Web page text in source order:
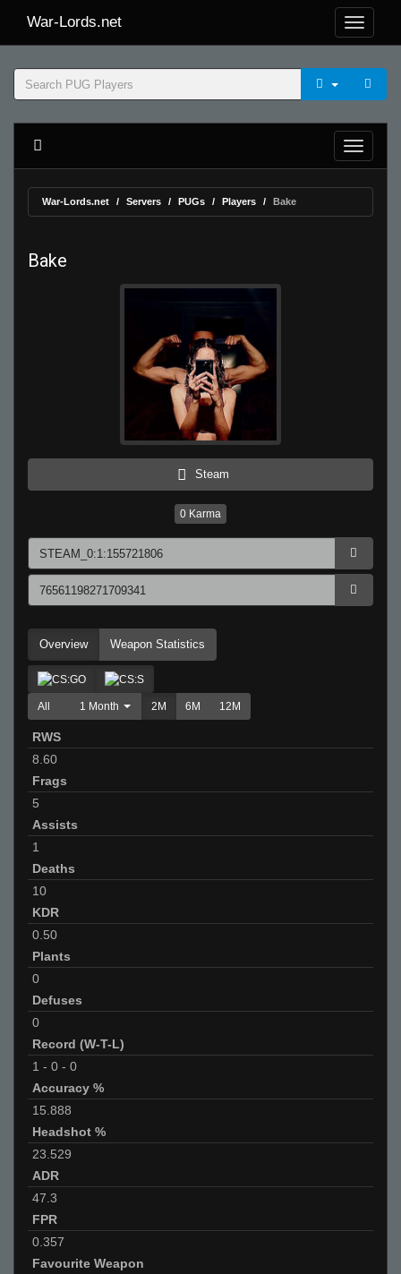
War-Lords.net
War-Lords.net Servers PUGs Players Bake
Bake
Steam
0 Karma
Overview Weapon Statistics
All 1 Month 2M 6M 12M
RWS
8.60
Frags
5
Assists
1
Deaths
10
KDR
0.50
Plants
0
Defuses
0
Record (W-T-L)
1 - 0 - 0
Accuracy %
15.888
Headshot %
23.529
ADR
47.3
FPR
0.357
Favourite Weapon